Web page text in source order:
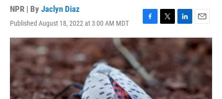
NPR | By Jaclyn Diaz
Published August 18, 2022 at 3:00 AM MDT
F
a
e
b
o
o
k
T
w
t
e
r
L
i
n
I
n
E
m
a
i
l